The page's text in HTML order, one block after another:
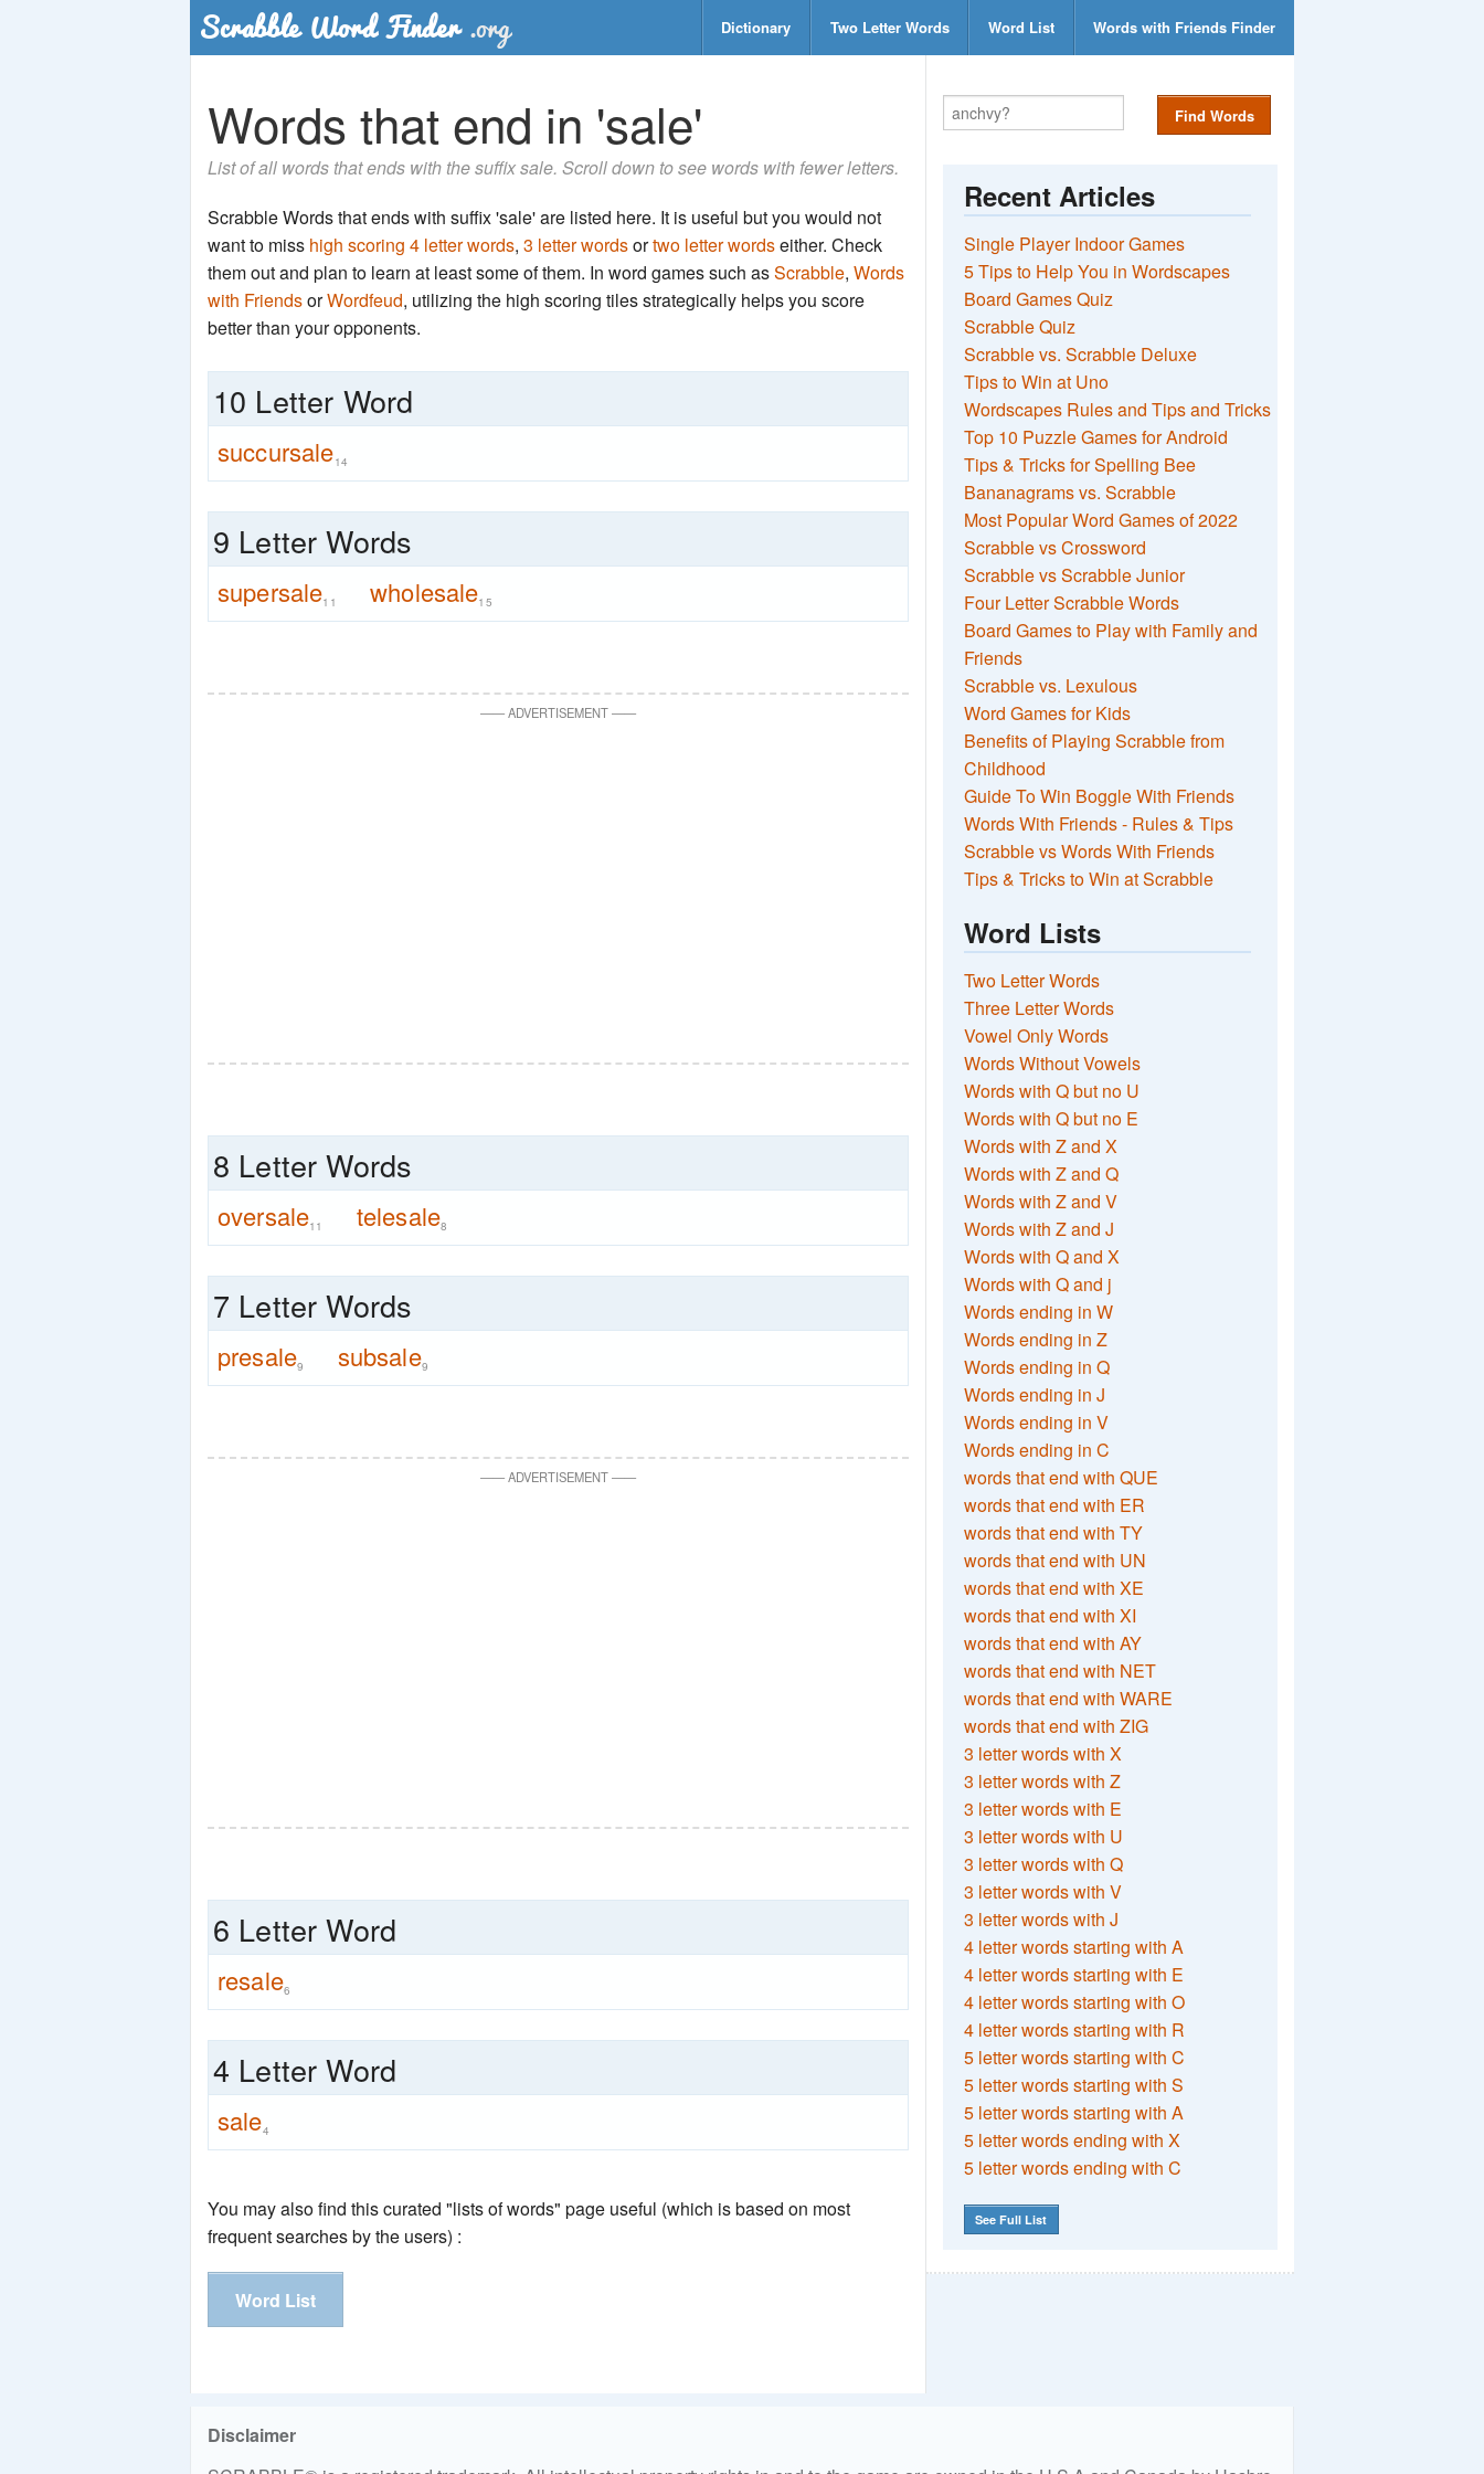
Dictionary Two Letter Words Word List Words with Friends Finder
Words that end in 'sale'
List of all words that ends with the suffix sale. Scroll down to see words with fewer letters.
Scrabble Words that ends with suffix 'sale' are listed here. It is useful but you would not
want to miss high scoring 4 letter words, 3 letter wordsortwo letter wordseither. Check
them out and plan to learn at least some of them. In word games such asScrabble, Words
with FriendsorWordfeud, utilizing the high scoring tiles strategically helps you score
better than your opponents.
10 Letter Word
succursale14
9 Letter Words
supersale11 wholesale15
——ADVERTISEMENT——
8 Letter Words
oversale11 telesale8
7 Letter Words
presale9 subsale9
——ADVERTISEMENT——
6 Letter Word
resale6
4 Letter Word
sale4
You may also find this curated "lists of words" page useful (which is based on most
frequent searches by the users) :
Word List
Find Words
Recent Articles
Single Player Indoor Games
5 Tips to Help You in Wordscapes
Board Games Quiz
Scrabble Quiz
Scrabble vs. Scrabble Deluxe
Tips to Win at Uno
Wordscapes Rules and Tips and Tricks
Top 10 Puzzle Games for Android
Tips & Tricks for Spelling Bee
Bananagrams vs. Scrabble
Most Popular Word Games of 2022
Scrabble vs Crossword
Scrabble vs Scrabble Junior
Four Letter Scrabble Words
Board Games to Play with Family and
Friends
Scrabble vs. Lexulous
Word Games for Kids
Benefits of Playing Scrabble from
Childhood
Guide To Win Boggle With Friends
Words With Friends - Rules & Tips
Scrabble vs Words With Friends
Tips & Tricks to Win at Scrabble
Word Lists
Two Letter Words
Three Letter Words
Vowel Only Words
Words Without Vowels
Words with Q but no U
Words with Q but no E
Words with Z and X
Words with Z and Q
Words with Z and V
Words with Z and J
Words with Q and X
Words with Q and j
Words ending in W
Words ending in Z
Words ending in Q
Words ending in J
Words ending in V
Words ending in C
words that end with QUE
words that end with ER
words that end with TY
words that end with UN
words that end with XE
words that end with XI
words that end with AY
words that end with NET
words that end with WARE
words that end with ZIG
3 letter words with X
3 letter words with Z
3 letter words with E
3 letter words with U
3 letter words with Q
3 letter words with V
3 letter words with J
4 letter words starting with A
4 letter words starting with E
4 letter words starting with O
4 letter words starting with R
5 letter words starting with C
5 letter words starting with S
5 letter words starting with A
5 letter words ending with X
5 letter words ending with C
See Full List
Disclaimer